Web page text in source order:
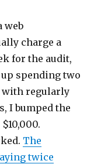
web
charge a
for the audit,
spending two
with regularly
I bumped the
The
twice